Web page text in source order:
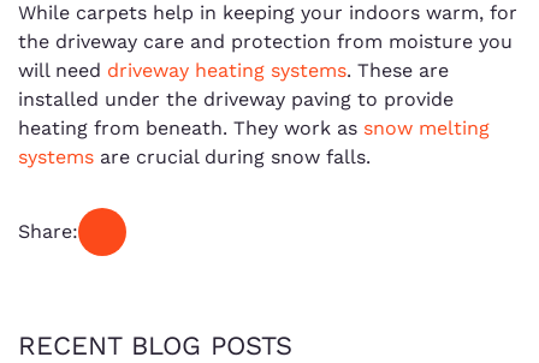
While carpets help in keeping your indoors warm, for
the driveway care and protection from moisture you
will need driveway heating systems. These are
installed under the driveway paving to provide
heating from beneath. They work as snow melting
systems are crucial during snow falls.
Share:
RECENT BLOG POSTS